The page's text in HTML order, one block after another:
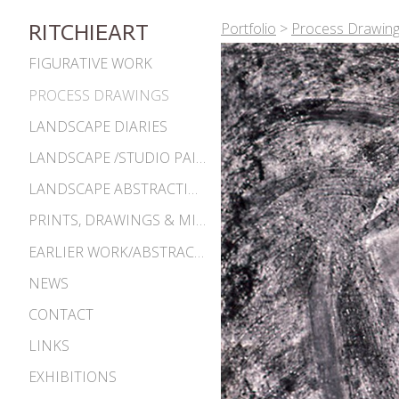
RITCHIEART
FIGURATIVE WORK
PROCESS DRAWINGS
LANDSCAPE DIARIES
LANDSCAPE /STUDIO PAINTINGS
LANDSCAPE ABSTRACTIONS
PRINTS, DRAWINGS & MISC. WORKS
EARLIER WORK/ABSTRACTIONS 1980S-90S
NEWS
CONTACT
LINKS
EXHIBITIONS
Portfolio > Process